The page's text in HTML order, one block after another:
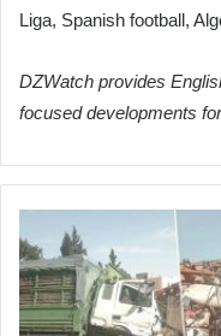
Liga, Spanish football,
DZWatch provides
focused developments
Injured
in
Tiart
Collision